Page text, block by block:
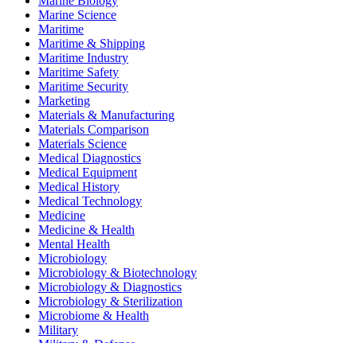
Marine Science
Maritime
Maritime & Shipping
Maritime Industry
Maritime Safety
Maritime Security
Marketing
Materials & Manufacturing
Materials Comparison
Materials Science
Medical Diagnostics
Medical Equipment
Medical History
Medical Technology
Medicine
Medicine & Health
Mental Health
Microbiology
Microbiology & Biotechnology
Microbiology & Diagnostics
Microbiology & Sterilization
Microbiome & Health
Military